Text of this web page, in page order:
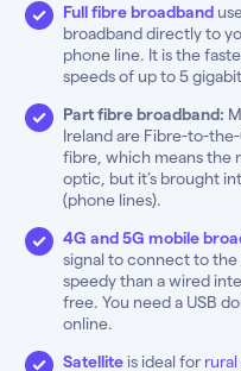
Full fibre broadband
broadband directly to
phone line. It is the
speeds of up to 5
Part fibre broadband:
Ireland are Fibre-to-
fibre, which means the
optic, but it’s brought
(phone lines).
4G and 5G mobile
signal to connect to the
speedy than a wired
free. You need a USB
online.
Satelliteis ideal for rural